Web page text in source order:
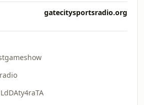
gatecitysportsradio.org